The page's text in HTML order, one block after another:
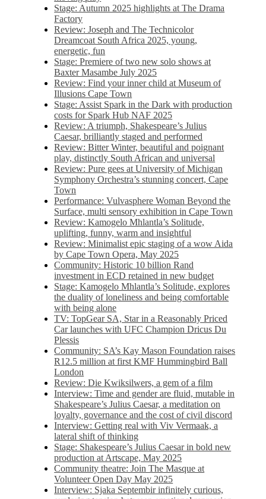
Stage: Autumn 2025 highlights at The Drama
Factory
Review: Joseph and The Technicolor
Dreamcoat South Africa 2025, young,
energetic, fun
Stage: Premiere of two new solo shows at
Baxter Masambe July 2025
Review: Find your inner child at Museum of
Illusions Cape Town
Stage: Assist Spark in the Dark with production
costs for Spark Hub NAF 2025
Review: A triumph, Shakespeare’s Julius
Caesar, brilliantly staged and performed
Review: Bitter Winter, beautiful and poignant
play, distinctly South African and universal
Review: Pure gees at University of Michigan
Symphony Orchestra’s stunning concert, Cape
Town
Performance: Vulvasphere Woman Beyond the
Surface, multi sensory exhibition in Cape Town
Review: Kamogelo Mhlantla’s Solitude,
uplifting, funny, warm and insightful
Review: Minimalist epic staging of a wow Aida
by Cape Town Opera, May 2025
Community: Historic 10 billion Rand
investment in ECD retained in new budget
Stage: Kamogelo Mhlantla’s Solitude, explores
the duality of loneliness and being comfortable
with being alone
TV: TopGear SA, Star in a Reasonably Priced
Car launches with UFC Champion Dricus Du
Plessis
Community: SA’s Kay Mason Foundation raises
R12.5 million at first KMF Hummingbird Ball
London
Review: Die Kwiksilwers, a gem of a film
Interview: Time and gender are fluid, mutable in
Shakespeare’s Julius Caesar, a meditation on
loyalty, governance and the cost of civil discord
Interview: Getting real with Viv Vermaak, a
lateral shift of thinking
Stage: Shakespeare’s Julius Caesar in bold new
production at Artscape, May 2025
Community theatre: Join The Masque at
Volunteer Open Day May 2025
Interview: Sjaka Septembir infinitely curious,